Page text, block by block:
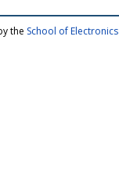
the School of